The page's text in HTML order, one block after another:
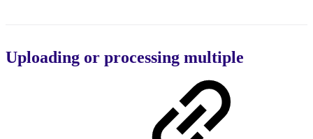
Uploading or processing multiple